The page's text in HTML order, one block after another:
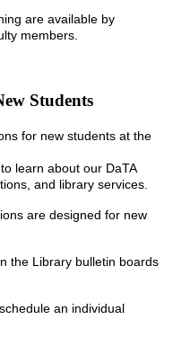
are available by
members.
Students
for new students at the
learn about our DaTA
and library services.
are designed for new
the Library bulletin boards
an individual